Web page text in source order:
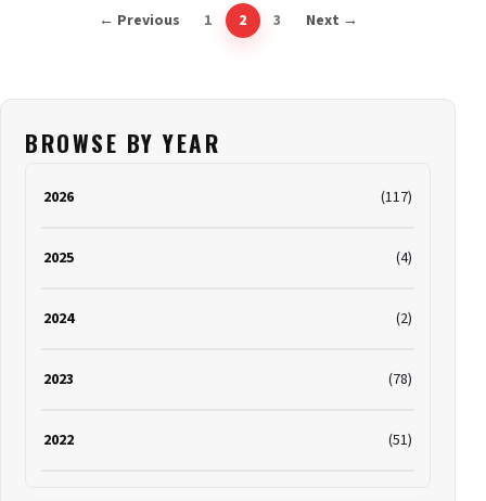
← Previous 1 2 3 Next →
BROWSE BY YEAR
2026 (117)
2025 (4)
2024 (2)
2023 (78)
2022 (51)